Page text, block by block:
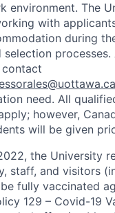
environment. The
with
during
selection
need. All
however,
will be given
the University
staff, and visitors
fully vaccinated
129 – Covid-19